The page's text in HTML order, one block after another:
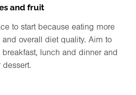
and fruit
to start because eating more
overall diet quality. Aim to
lunch and dinner and